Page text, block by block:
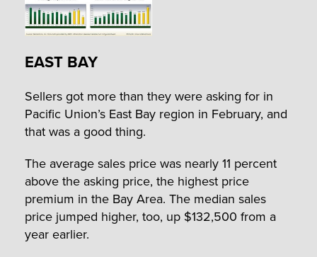
EAST BAY
Sellers got more than they were asking for in
Pacific Union’s East Bay region in February, and
that was a good thing.
The average sales price was nearly 11 percent
above the asking price, the highest price
premium in the Bay Area. The median sales
price jumped higher, too, up $132,500 from a
year earlier.